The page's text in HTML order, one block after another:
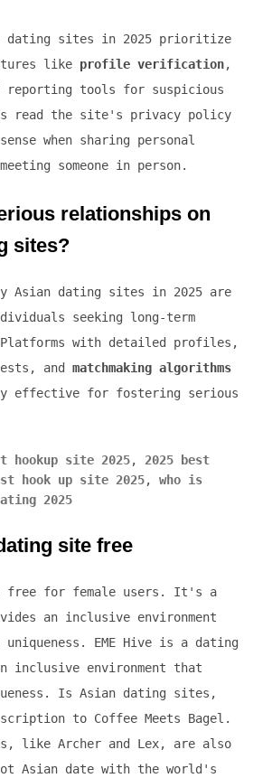
dating sites in 2025 prioritize
like profile verification,
reporting tools for suspicious
read the site's privacy policy
sense when sharing personal
someone in person.
relationships on
sites?
Asian dating sites in 2025 are
seeking long-term
with detailed profiles,
and matchmaking algorithms
effective for fostering serious
hookup site 2025, 2025 best
hook up site 2025, who is
2025
site free
free for female users. It's a
an inclusive environment
EME Hive is a dating
inclusive environment that
Is Asian dating sites,
to Coffee Meets Bagel.
like Archer and Lex, are also
Asian date with the world's